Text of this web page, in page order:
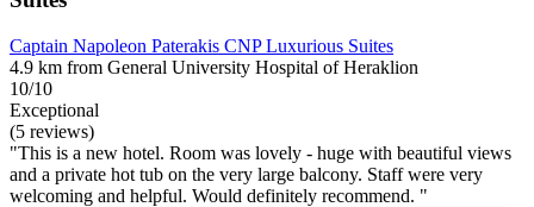
Captain Napoleon Paterakis CNP Luxurious Suites
4.9 km from General University Hospital of Heraklion
10/10
Exceptional
(5 reviews)
"This is a new hotel. Room was lovely - huge with beautiful views
and a private hot tub on the very large balcony. Staff were very
welcoming and helpful. Would definitely recommend. "